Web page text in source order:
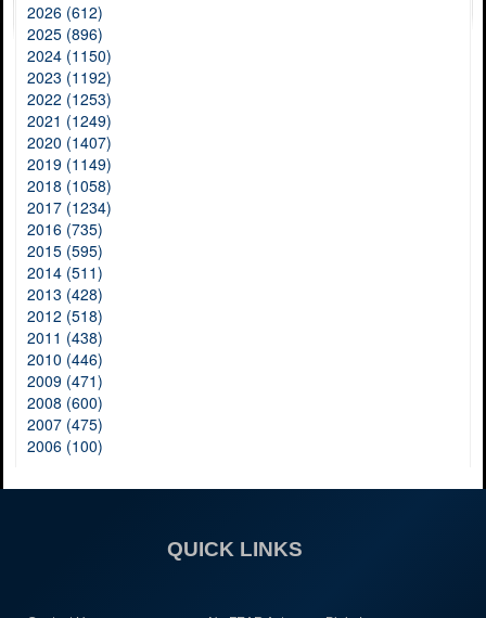
2026 (612)
2025 (896)
2024 (1150)
2023 (1192)
2022 (1253)
2021 (1249)
2020 (1407)
2019 (1149)
2018 (1058)
2017 (1234)
2016 (735)
2015 (595)
2014 (511)
2013 (428)
2012 (518)
2011 (438)
2010 (446)
2009 (471)
2008 (600)
2007 (475)
2006 (100)
QUICK LINKS